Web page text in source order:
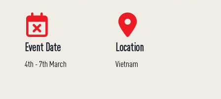
Event Date
4th - 7th March
Location
Vietnam